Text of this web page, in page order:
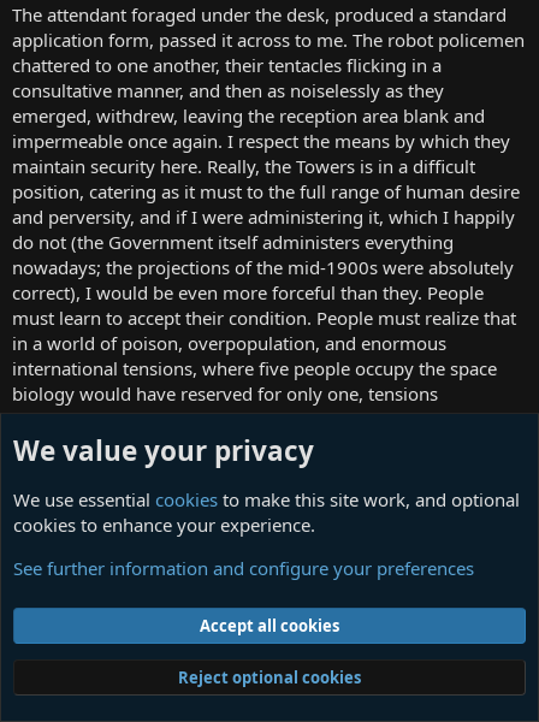
The attendant foraged under the desk, produced a standard
application form, passed it across to me. The robot policemen
chattered to one another, their tentacles flicking in a
consultative manner, and then as noiselessly as they
emerged, withdrew, leaving the reception area blank and
impermeable once again. I respect the means by which they
maintain security here. Really, the Towers is in a difficult
position, catering as it must to the full range of human desire
and perversity, and if I were administering it, which I happily
do not (the Government itself administers everything
nowadays; the projections of the mid-1900s were absolutely
correct), I would be even more forceful than they. People
must learn to accept their condition. People must realize that
in a world of poison, overpopulation, and enormous
international tensions, where five people occupy the space
biology would have reserved for only one, tensions
accumulate and the only way that the world can be prevented
from complete destruction is a firm administrative hand at
the top. (I wrote my thesis on neo-Fascism and have in my
cubicle a handy collection of whips that I am apt at jocular
moments to lay merrily about myself and all visitors.)
G. S. Carnivals
Our Temporary Supervisor
#35
We value your privacy
We use essential cookies to make this site work, and optional
cookies to enhance your experience.
See further information and configure your preferences
Accept all cookies
Reject optional cookies